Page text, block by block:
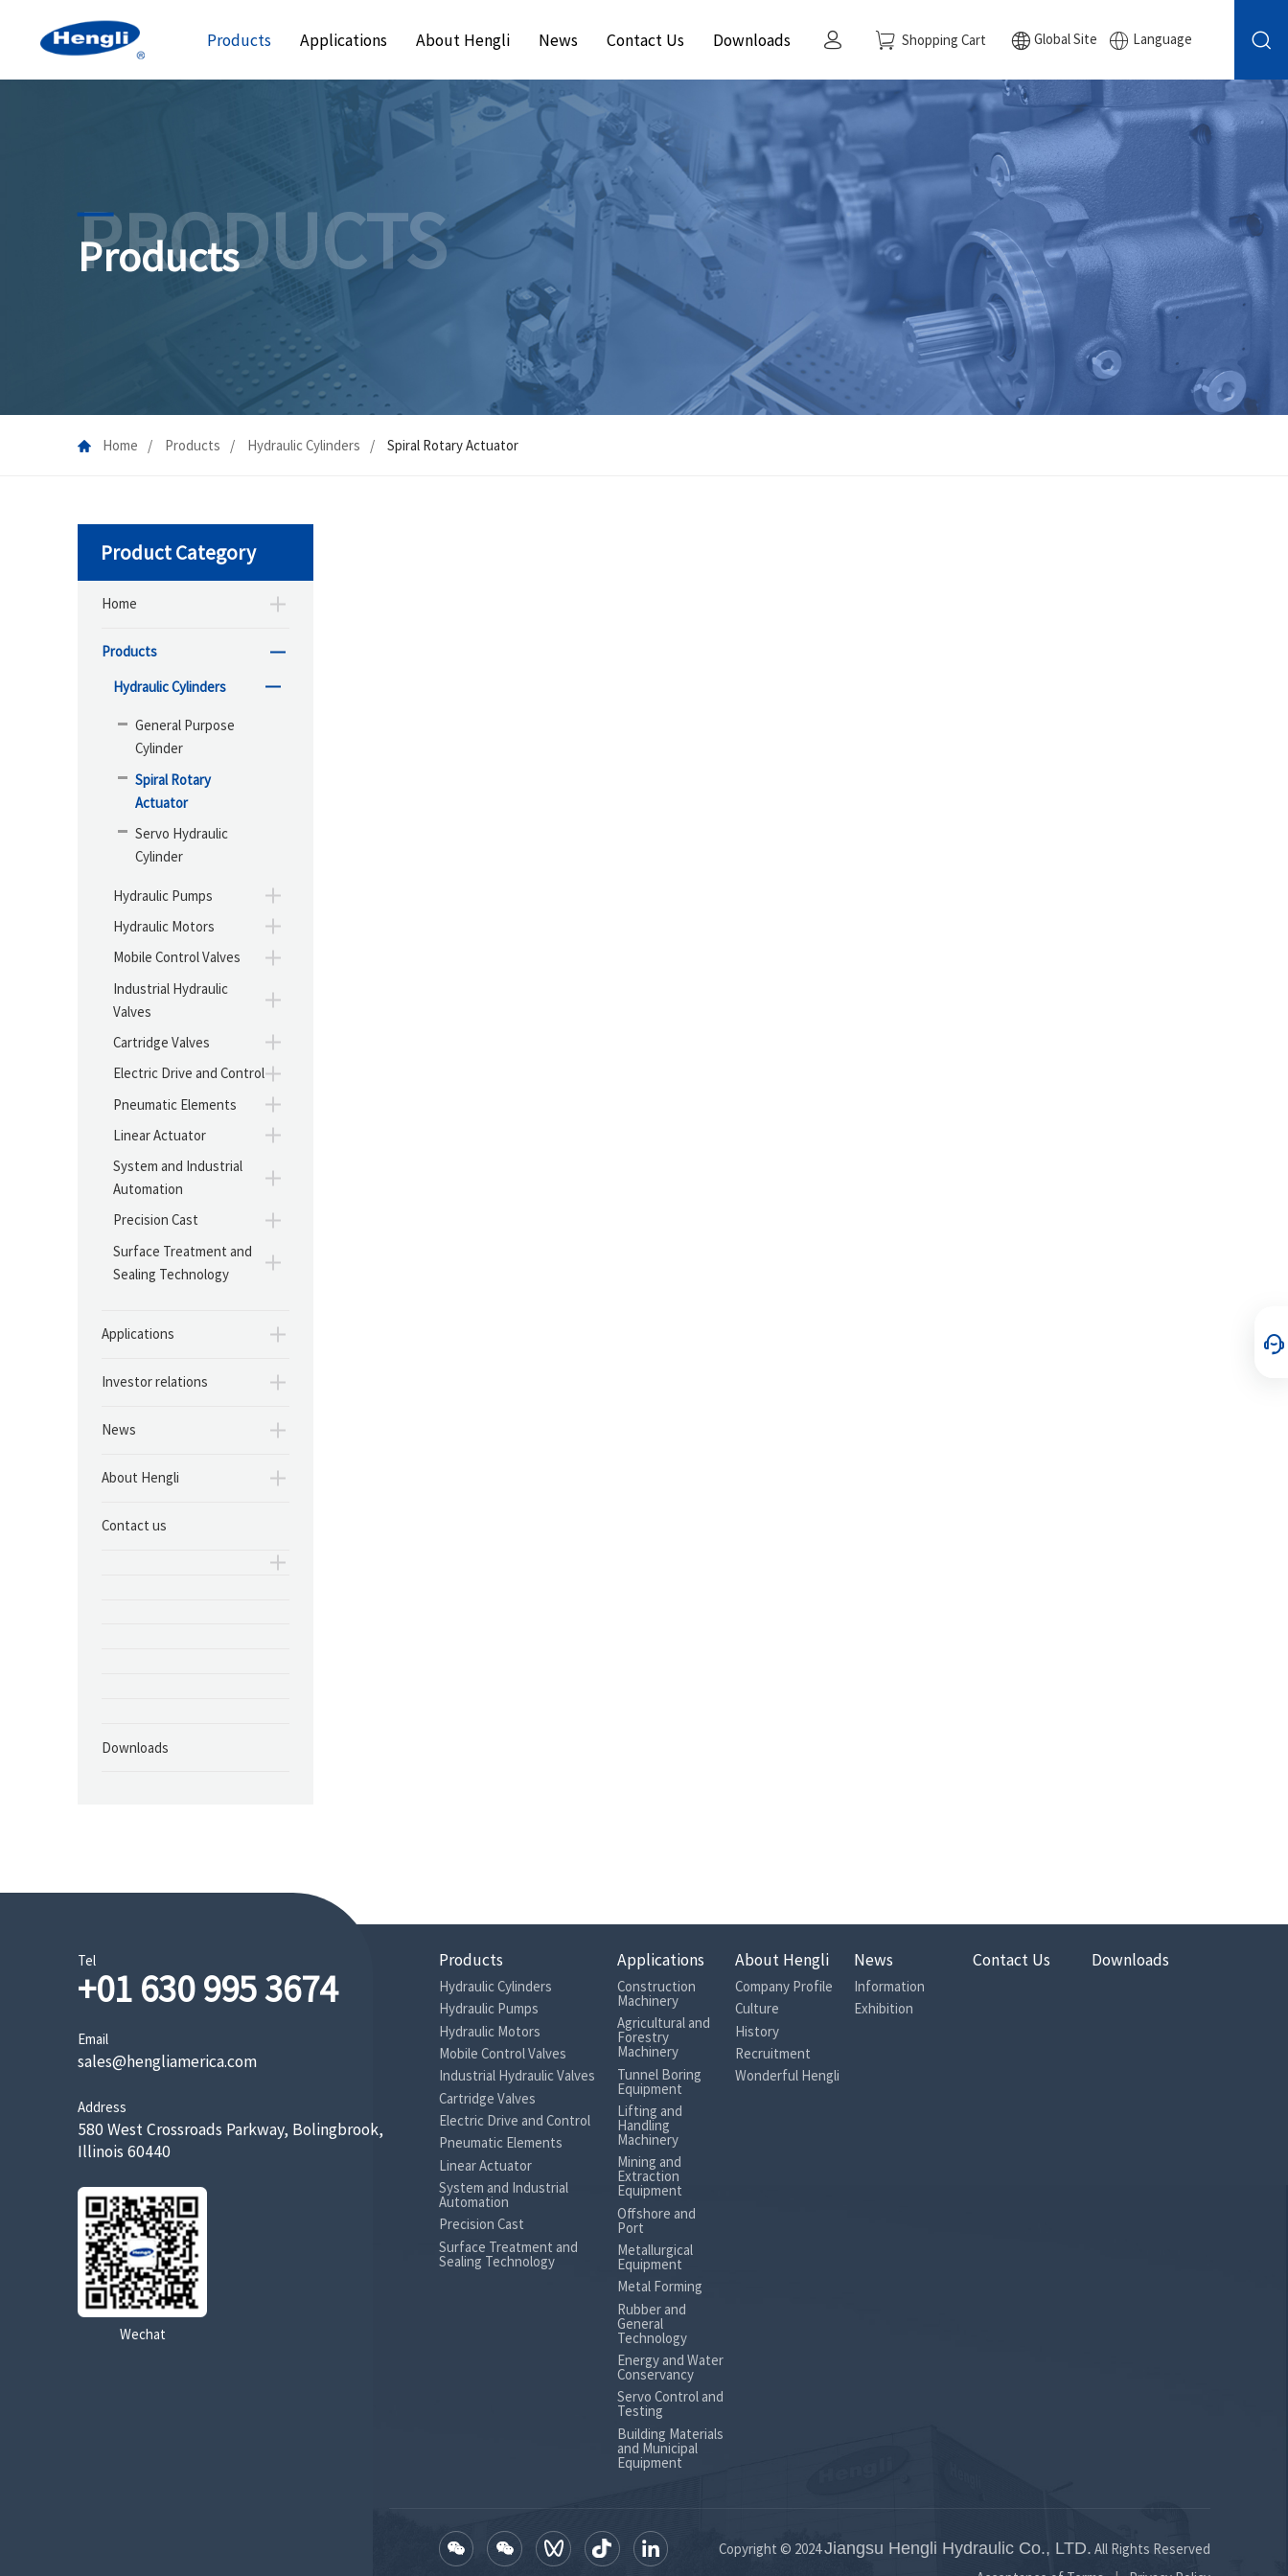
Products Applications About Hengli News Contact Us Downloads Shopping Cart Global Site Language
PRODUCTS
Products
Home Products Hydraulic Cylinders Spiral Rotary Actuator
Product Category
Home
Products
Hydraulic Cylinders
General Purpose
Cylinder
Spiral Rotary
Actuator
Servo Hydraulic
Cylinder
Hydraulic Pumps
Hydraulic Motors
Mobile Control Valves
Industrial Hydraulic
Valves
Cartridge Valves
Electric Drive and Control
Pneumatic Elements
Linear Actuator
System and Industrial
Automation
Precision Cast
Surface Treatment and
Sealing Technology
Applications
Investor relations
News
About Hengli
Contact us
Downloads
Tel
+01 630 995 3674
Email
sales@hengliamerica.com
Address
580 West Crossroads Parkway, Bolingbrook,
Illinois 60440
Wechat
Products
Hydraulic Cylinders
Hydraulic Pumps
Hydraulic Motors
Mobile Control Valves
Industrial Hydraulic Valves
Cartridge Valves
Electric Drive and Control
Pneumatic Elements
Linear Actuator
System and Industrial
Automation
Precision Cast
Surface Treatment and
Sealing Technology
Applications
Construction
Machinery
Agricultural and
Forestry
Machinery
Tunnel Boring
Equipment
Lifting and
Handling
Machinery
Mining and
Extraction
Equipment
Offshore and
Port
Metallurgical
Equipment
Metal Forming
Rubber and
General
Technology
Energy and Water
Conservancy
Servo Control and
Testing
Building Materials
and Municipal
Equipment
About Hengli
Company Profile
Culture
History
Recruitment
Wonderful Hengli
News
Information
Exhibition
Contact Us Downloads
Copyright © 2024Jiangsu Hengli Hydraulic Co., LTD. All Rights Reserved